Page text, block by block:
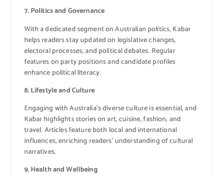
7. Politics and Governance
With a dedicated segment on Australian politics, Kabar
helps readers stay updated on legislative changes,
electoral processes, and political debates. Regular
features on party positions and candidate profiles
enhance political literacy.
8. Lifestyle and Culture
Engaging with Australia’s diverse culture is essential, and
Kabar highlights stories on art, cuisine, fashion, and
travel. Articles feature both local and international
influences, enriching readers’ understanding of cultural
narratives.
9. Health and Wellbeing